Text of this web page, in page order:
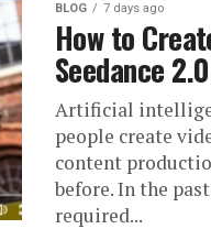
BLOG 7 days ago
How to
Seedance
Artificial
people create
content
before. In the
required...